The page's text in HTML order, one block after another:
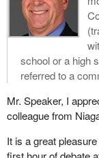
school or a high
referred to a
Mr. Speaker, I
colleague from
It is a great